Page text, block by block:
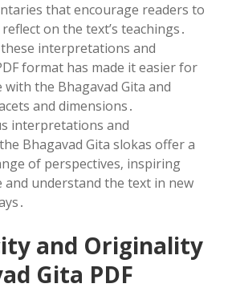
that encourage readers to
on the text’s teachings․
interpretations and
format has made it easier for
the Bhagavad Gita and
and dimensions․
interpretations and
Bhagavad Gita slokas offer a
of perspectives‚ inspiring
and understand the text in new
and Originality
Gita PDF